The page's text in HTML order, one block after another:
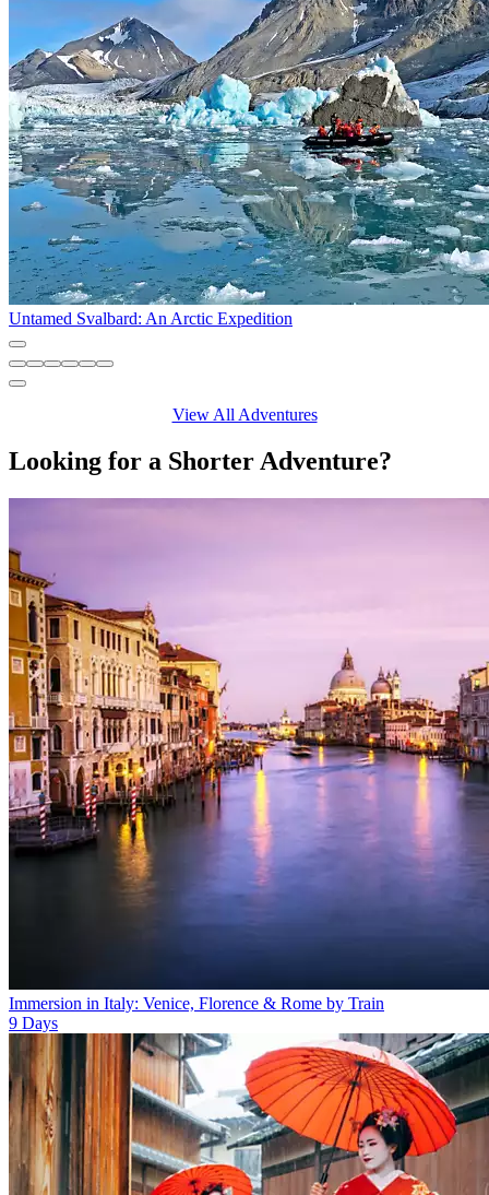
Untamed Svalbard: An Arctic Expedition
View All Adventures
Looking for a Shorter Adventure?
Immersion in Italy: Venice, Florence & Rome by Train
9 Days